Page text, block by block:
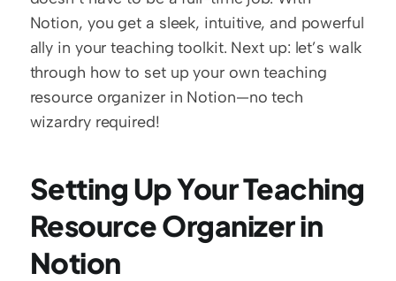
Notion, you get a sleek, intuitive, and powerful
ally in your teaching toolkit. Next up: let’s walk
through how to set up your own teaching
resource organizer in Notion—no tech
wizardry required!
Setting Up Your Teaching
Resource Organizer in
Notion